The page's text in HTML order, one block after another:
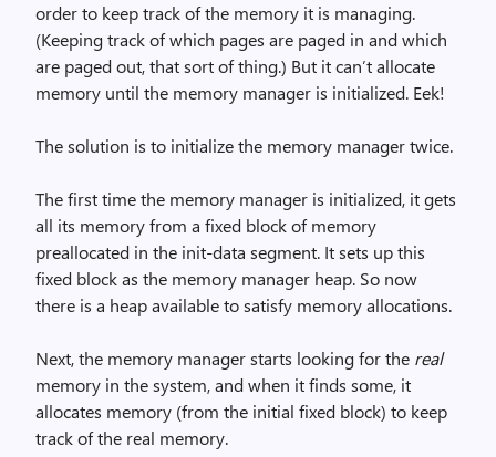
order to keep track of the memory it is managing.
(Keeping track of which pages are paged in and which
are paged out, that sort of thing.) But it can’t allocate
memory until the memory manager is initialized. Eek!
The solution is to initialize the memory manager twice.
The first time the memory manager is initialized, it gets
all its memory from a fixed block of memory
preallocated in the init-data segment. It sets up this
fixed block as the memory manager heap. So now
there is a heap available to satisfy memory allocations.
Next, the memory manager starts looking for the real
memory in the system, and when it finds some, it
allocates memory (from the initial fixed block) to keep
track of the real memory.